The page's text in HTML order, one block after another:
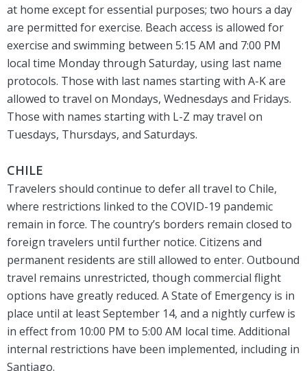
at home except for essential purposes; two hours a day
are permitted for exercise. Beach access is allowed for
exercise and swimming between 5:15 AM and 7:00 PM
local time Monday through Saturday, using last name
protocols. Those with last names starting with A-K are
allowed to travel on Mondays, Wednesdays and Fridays.
Those with names starting with L-Z may travel on
Tuesdays, Thursdays, and Saturdays.
CHILE
Travelers should continue to defer all travel to Chile,
where restrictions linked to the COVID-19 pandemic
remain in force. The country’s borders remain closed to
foreign travelers until further notice. Citizens and
permanent residents are still allowed to enter. Outbound
travel remains unrestricted, though commercial flight
options have greatly reduced. A State of Emergency is in
place until at least September 14, and a nightly curfew is
in effect from 10:00 PM to 5:00 AM local time. Additional
internal restrictions have been implemented, including in
Santiago.